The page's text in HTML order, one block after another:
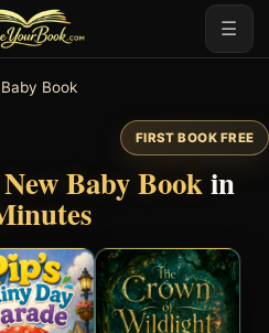
☰
Book
FIRST BOOK FREE
New Baby Bookin